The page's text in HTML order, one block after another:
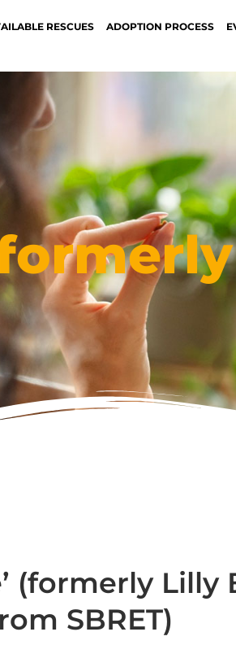
RESCUES ADOPTION PROCESS
(formerly Lilly
SBRET)